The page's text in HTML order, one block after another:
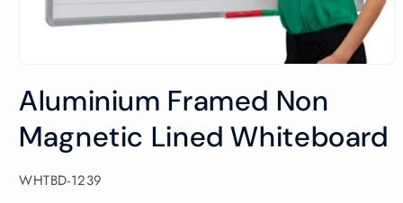
1
in
Aluminium Framed Non
Magnetic Lined Whiteboard
SKU:
WHTBD-1239